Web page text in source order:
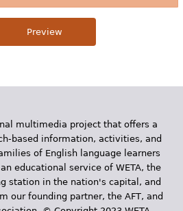
multimedia project that offers a
based information, activities, and
of English language learners
educational service of WETA, the
station in the nation's capital, and
our founding partner, the AFT, and